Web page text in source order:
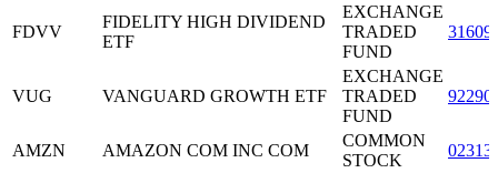
FDVV
FIDELITY HIGH DIVIDEND
ETF
EXCHANGE
TRADED
FUND
VUG VANGUARD GROWTH ETF
EXCHANGE
TRADED
FUND
AMZN AMAZON COM INC COM
COMMON
STOCK